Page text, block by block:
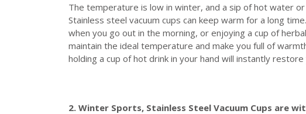
The temperature is low in winter, and a sip of hot water
Stainless steel vacuum cups can keep warm for a long
when you go out in the morning, or enjoying a cup of
maintain the ideal temperature and make you full of
holding a cup of hot drink in your hand will instantly
2. Winter Sports, Stainless Steel Vacuum Cups are